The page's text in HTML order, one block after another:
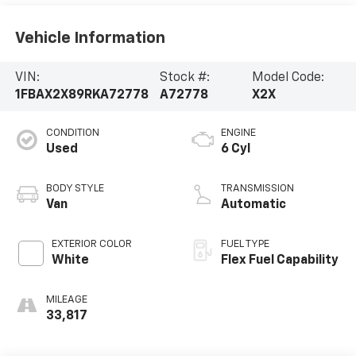
Vehicle Information
VIN:
1FBAX2X89RKA72778
Stock #:
A72778
Model Code:
X2X
CONDITION
Used
BODY STYLE
Van
EXTERIOR COLOR
White
MILEAGE
33,817
ENGINE
6 Cyl
TRANSMISSION
Automatic
FUEL TYPE
Flex Fuel Capability